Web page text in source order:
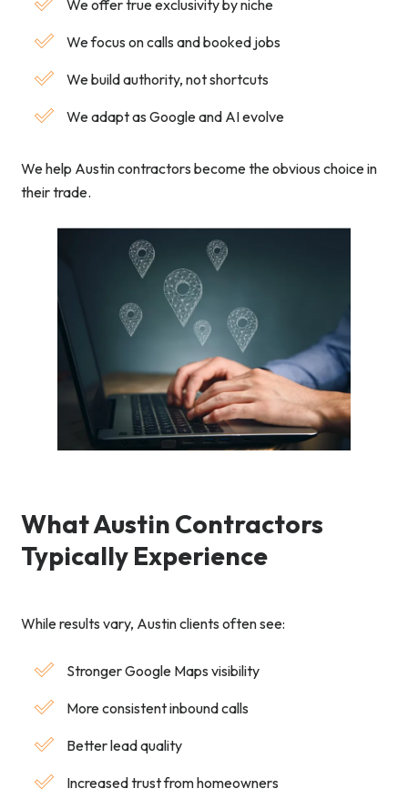
We offer true exclusivity by niche
We focus on calls and booked jobs
We build authority, not shortcuts
We adapt as Google and AI evolve
We help Austin contractors become the obvious choice in
their trade.
What Austin Contractors
Typically Experience
While results vary, Austin clients often see:
Stronger Google Maps visibility
More consistent inbound calls
Better lead quality
Increased trust from homeowners